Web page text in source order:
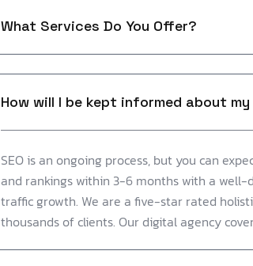
What Services Do You Offer?
How will I be kept informed about my
SEO is an ongoing process, but you can
and rankings within 3-6 months with a
traffic growth. We are a five-star rated
thousands of clients. Our digital agency